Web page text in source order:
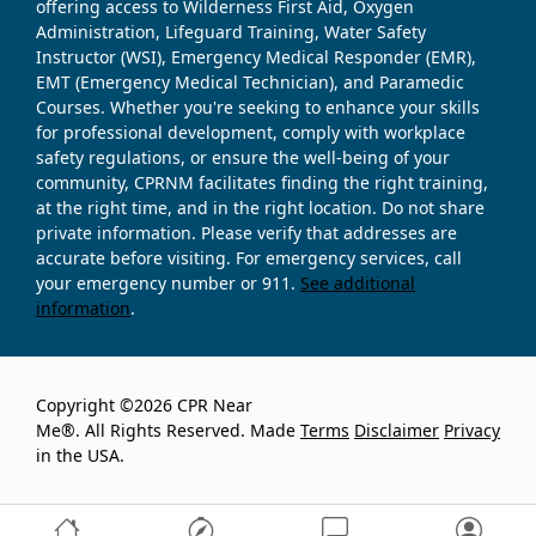
offering access to Wilderness First Aid, Oxygen
Administration, Lifeguard Training, Water Safety
Instructor (WSI), Emergency Medical Responder (EMR),
EMT (Emergency Medical Technician), and Paramedic
Courses. Whether you're seeking to enhance your skills
for professional development, comply with workplace
safety regulations, or ensure the well-being of your
community, CPRNM facilitates finding the right training,
at the right time, and in the right location. Do not share
private information. Please verify that addresses are
accurate before visiting. For emergency services, call
your emergency number or 911. See additional
information.
Copyright ©2026 CPR Near
Me®. All Rights Reserved. Made
in the USA.
Terms Disclaimer Privacy